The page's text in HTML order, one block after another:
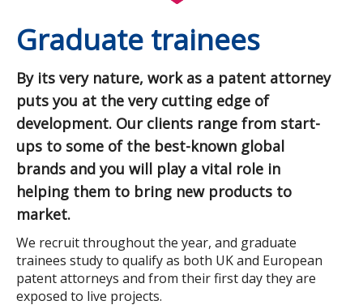
Graduate trainees
By its very nature, work as a patent attorney
puts you at the very cutting edge of
development. Our clients range from start-
ups to some of the best-known global
brands and you will play a vital role in
helping them to bring new products to
market.
We recruit throughout the year, and graduate
trainees study to qualify as both UK and European
patent attorneys and from their first day they are
exposed to live projects.